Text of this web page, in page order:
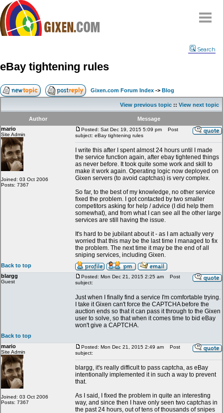
Compare
FAQ
Community
Terms
Contact
My Snipes
Search
eBay tightening rules
Gixen.com Forum Index -> Blog
View previous topic :: View next topic
Author
Message
mario
Site Admin
Joined: 03 Oct 2006
Posts: 7367
Posted: Sat Dec 19, 2015 5:09 pm
Post
subject: eBay tightening rules
I write this after I spent almost 24 hours until I made
the service function again, after ebay tightened things
as never before. It took quite some work and skill to
make it work again. Operating logic now deployed on
Gixen servers (to avoid captchas) is very complex.
So far, to the best of my knowledge, no other service
fixed the problem. I got contacted by two smaller
competitors asking for help / advice (I did help them
somewhat), and from what I can see all the other large
services are still having the issue.
It's hard to be jubilant about it - as I am actually very
worried that this may be the last time I managed to fix
the problem. The next time it may be the end of all
sniping services, including Gixen.
Back to top
blargg
Guest
Posted: Mon Dec 21, 2015 2:25 am
Post
subject:
Just when I finally find a service I'm comfortable trying.
I take it Gixen can't force the CAPTCHA before the
auction ends so that it can pass it through to the Gixen
user to solve, so that when it comes time to bid eBay
won't give a CAPTCHA.
Back to top
mario
Site Admin
Joined: 03 Oct 2006
Posts: 7367
Posted: Mon Dec 21, 2015 2:49 am
Post
subject:
blargg, it's really difficult to pass captcha, as eBay
intentionally implemented it in such a way to prevent
that.
As I said, I fixed the problem in quite an interesting
way, and since then I have only seen two captchas in
the past 24 hours, out of tens of thousands of snipes